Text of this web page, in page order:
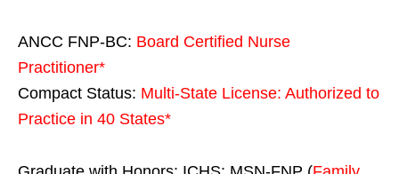
ANCC FNP-BC: Board Certified Nurse
Practitioner*
Compact Status: Multi-State License: Authorized to
Practice in 40 States*